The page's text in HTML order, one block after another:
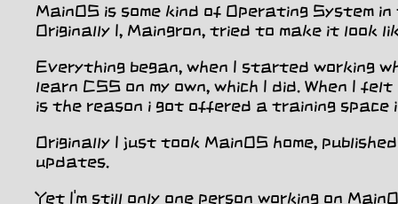
MainOS is some kind of Operating System
Originally I, Maingron, tried to make it look
Everything began, when I started working
learn CSS on my own, which I did. When I
is the reason i got offered a training space
Originally I just took MainOS home,
updates.
Yet I'm still only one person working on